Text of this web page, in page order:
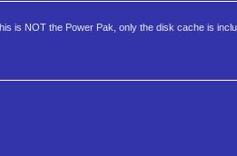
is NOT the Power Pak, only the disk cache is